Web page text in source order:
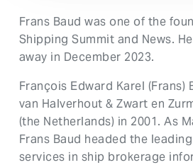
Frans Baud was one of the
Shipping Summit and News.
away in December 2023.
François Edward Karel (Frans)
van Halverhout & Zwart en
(the Netherlands) in 2001. As
Frans Baud headed the
services in ship brokerage